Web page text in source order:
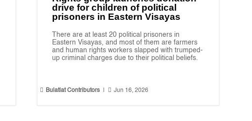
drive for children of political
prisoners in Eastern Visayas
There are at least 20 political prisoners in
Eastern Visayas, and most of them are farmers
and human rights workers slapped with trumped-
up criminal charges due to their political beliefs.
 Bulatlat Contributors |  Jun 16, 2026